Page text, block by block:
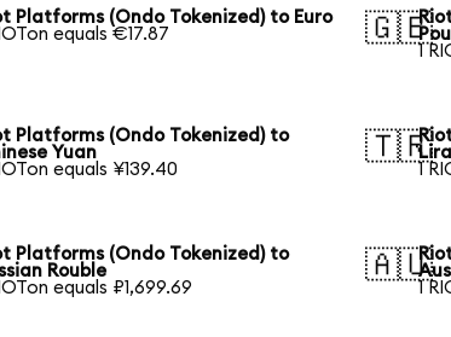
Platforms (Ondo Tokenized) to Euro
equals €17.87
🇬🇧
1
Platforms (Ondo Tokenized) to
Yuan
equals ¥139.40
🇹🇷Lira
1
Platforms (Ondo Tokenized) to
Rouble
equals ₽1,699.69
🇦🇺
1